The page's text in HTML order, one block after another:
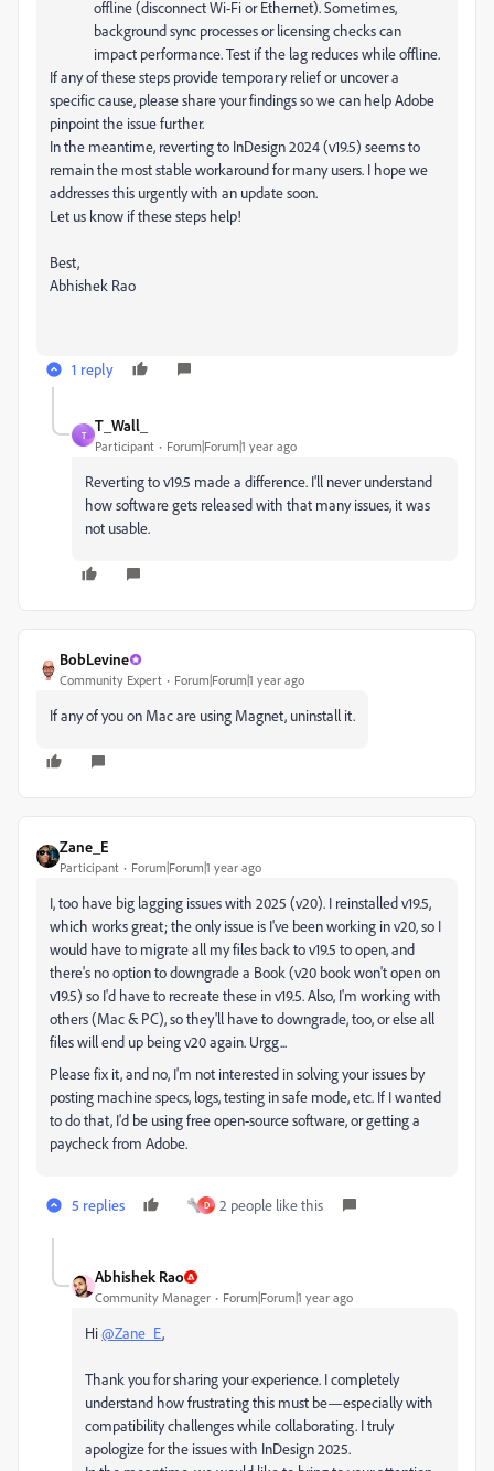
offline (disconnect Wi-Fi or Ethernet). Sometimes,
background sync processes or licensing checks can
impact performance. Test if the lag reduces while offline.
If any of these steps provide temporary relief or uncover a
specific cause, please share your findings so we can help Adobe
pinpoint the issue further.
In the meantime, reverting to InDesign 2024 (v19.5) seems to
remain the most stable workaround for many users. I hope we
addresses this urgently with an update soon.
Let us know if these steps help!
Best,
Abhishek Rao
1 reply
T
T_Wall_
Participant Forum|Forum|1 year ago
Reverting to v19.5 made a difference. I'll never understand
how software gets released with that many issues, it was
not usable.
BobLevine
Community Expert Forum|Forum|1 year ago
If any of you on Mac are using Magnet, uninstall it.
Zane_E
Participant Forum|Forum|1 year ago
I, too have big lagging issues with 2025 (v20). I reinstalled v19.5,
which works great; the only issue is I've been working in v20, so I
would have to migrate all my files back to v19.5 to open, and
there's no option to downgrade a Book (v20 book won't open on
v19.5) so I'd have to recreate these in v19.5. Also, I'm working with
others (Mac & PC), so they'll have to downgrade, too, or else all
files will end up being v20 again. Urgg...
Please fix it, and no, I'm not interested in solving your issues by
posting machine specs, logs, testing in safe mode, etc. If I wanted
to do that, I'd be using free open-source software, or getting a
paycheck from Adobe.
5 replies D 2 people like this
Abhishek Rao
Community Manager Forum|Forum|1 year ago
Hi@Zane_E,
Thank you for sharing your experience. I completely
understand how frustrating this must be—especially with
compatibility challenges while collaborating. I truly
apologize for the issues with InDesign 2025.